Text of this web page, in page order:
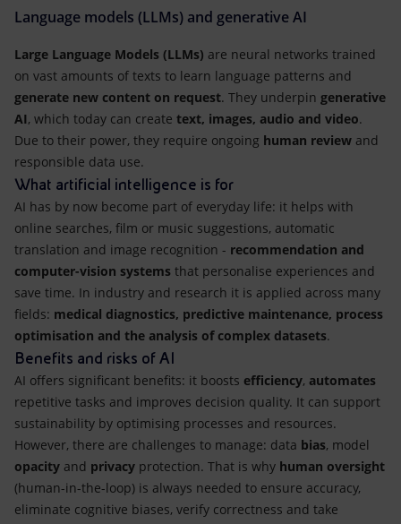
Language models (LLMs) and generative AI
Large Language Models (LLMs) are neural networks trained
on vast amounts of texts to learn language patterns and
generate new content on request. They underpin generative
AI, which today can create text, images, audio and video.
Due to their power, they require ongoing human review and
responsible data use.
What artificial intelligence is for
AI has by now become part of everyday life: it helps with
online searches, film or music suggestions, automatic
translation and image recognition - recommendation and
computer-vision systems that personalise experiences and
save time. In industry and research it is applied across many
fields: medical diagnostics, predictive maintenance, process
optimisation and the analysis of complex datasets.
Benefits and risks of AI
AI offers significant benefits: it boosts efficiency, automates
repetitive tasks and improves decision quality. It can support
sustainability by optimising processes and resources.
However, there are challenges to manage: data bias, model
opacity and privacy protection. That is why human oversight
(human-in-the-loop) is always needed to ensure accuracy,
eliminate cognitive biases, verify correctness and take